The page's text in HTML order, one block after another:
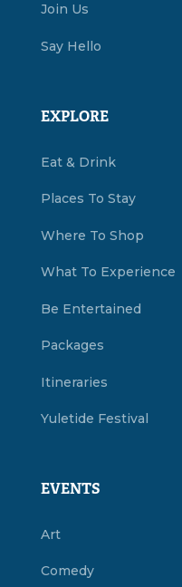
Join Us
Say Hello
EXPLORE
Eat & Drink
Places To Stay
Where To Shop
What To Experience
Be Entertained
Packages
Itineraries
Yuletide Festival
EVENTS
Art
Comedy